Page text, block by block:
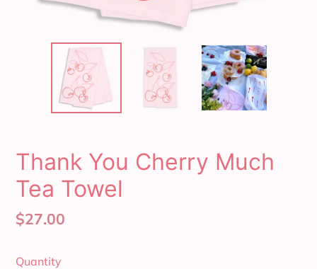
Thank You Cherry Much
Tea Towel
Regular
$27.00
Quantity